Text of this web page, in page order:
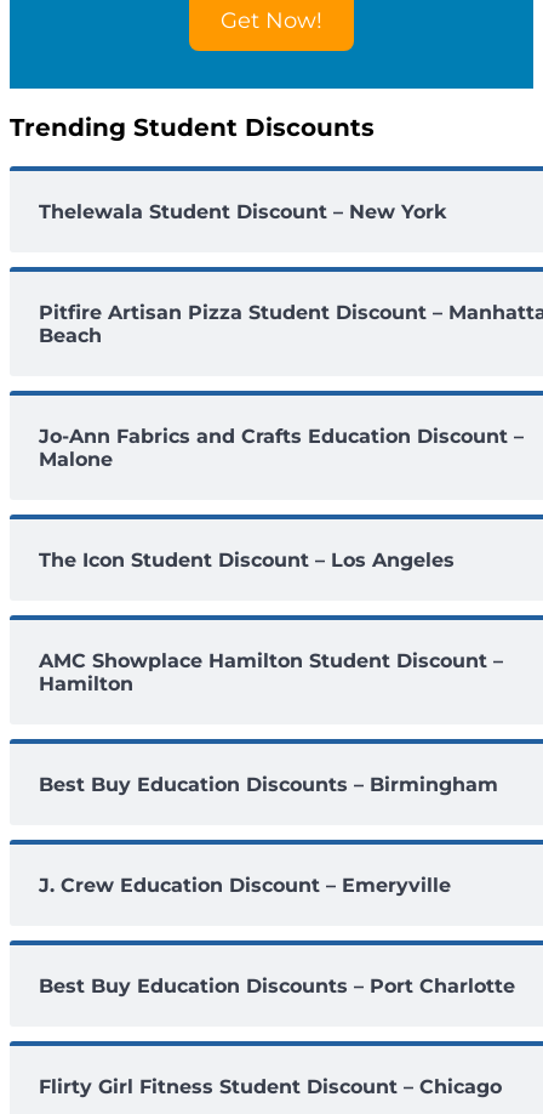
s
Get Now!
Trending Student Discounts
Thelewala Student Discount – New York
Pitfire Artisan Pizza Student Discount –
Beach
Jo-Ann Fabrics and Crafts Education Discount –
Malone
The Icon Student Discount – Los Angeles
AMC Showplace Hamilton Student Discount –
Hamilton
Best Buy Education Discounts – Birmingham
J. Crew Education Discount – Emeryville
Best Buy Education Discounts – Port Charlotte
Flirty Girl Fitness Student Discount – Chicago